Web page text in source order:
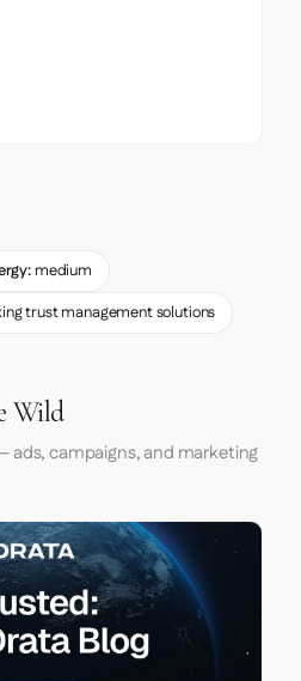
medium
trust management solutions
Wild
ads, campaigns, and marketing